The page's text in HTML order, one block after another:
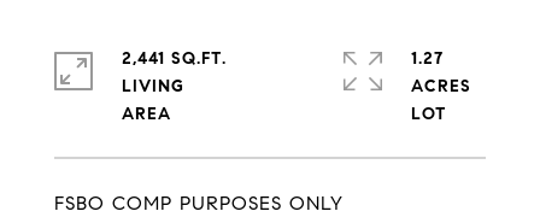
FSBO COMP PURPOSES ONLY
2,441 SQ.FT.
LIVING
1.27
ACRES